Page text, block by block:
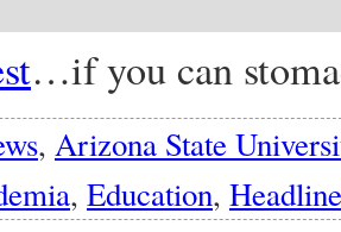
…if you can
, Arizona State
, Education,